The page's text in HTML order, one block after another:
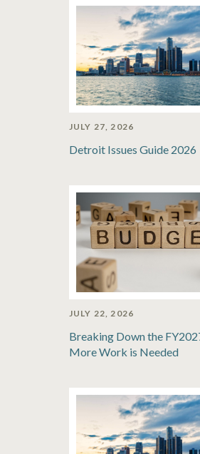
JULY 27, 2026
Detroit Issues Guide 2026
JULY 22, 2026
Breaking Down the
More Work is Needed